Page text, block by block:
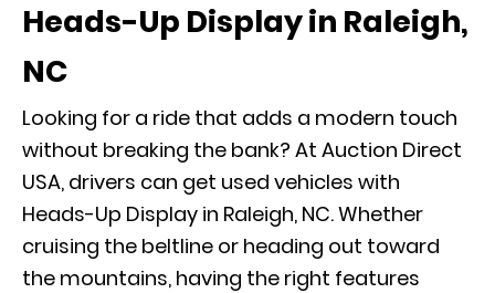
Heads-Up Display in Raleigh,
NC
Looking for a ride that adds a modern touch
without breaking the bank? At Auction Direct
USA, drivers can get used vehicles with
Heads-Up Display in Raleigh, NC. Whether
cruising the beltline or heading out toward
the mountains, having the right features